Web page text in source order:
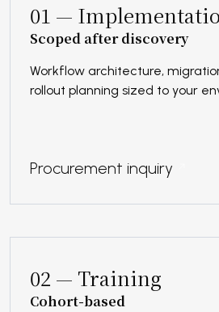
01 —
Scoped after discovery
Workflow architecture,
rollout planning sized to your
Procurement inquiry
02 — Training
Cohort-based